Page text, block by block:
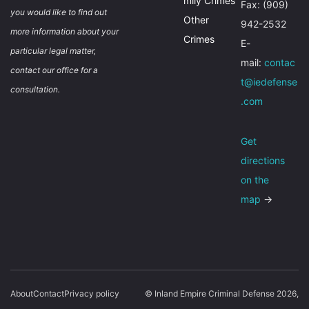
you would like to find out
more information about your
particular legal matter,
contact our office for a
consultation.
Other
Crimes
Fax: (909)
942-2532
E-
mail:contac
t@iedefense
.com
Get
directions
on the
map →
AboutContactPrivacy policy
© Inland Empire Criminal Defense 2026,